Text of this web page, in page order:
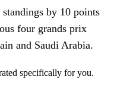
by 10 points
four grands prix
and Saudi Arabia.
specifically for you.